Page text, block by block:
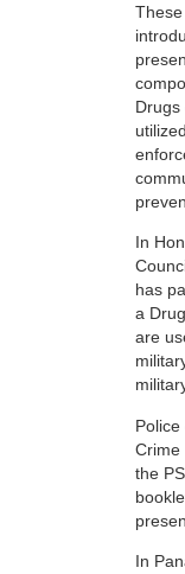
In
has
a
are
Crime
the
In